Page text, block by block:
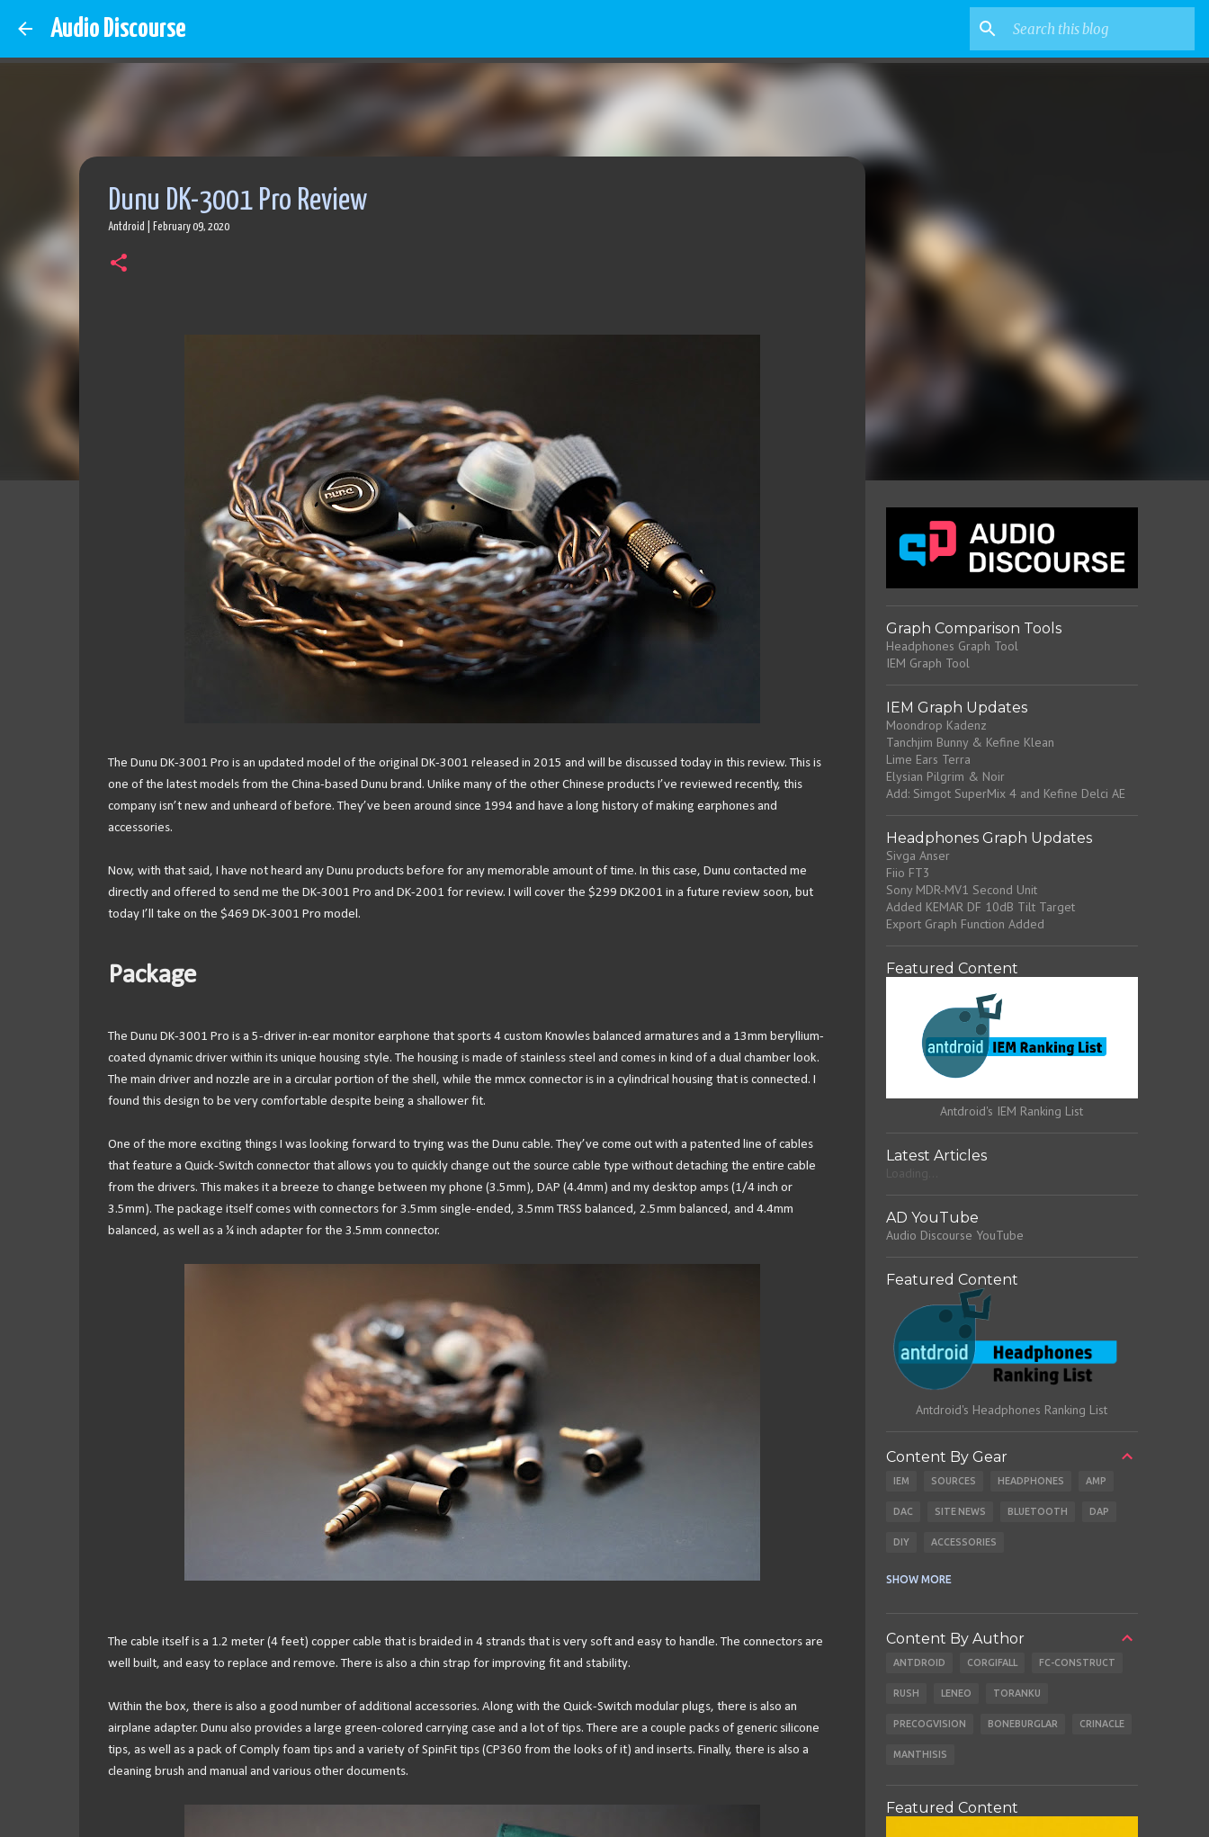
Audio Discourse
Dunu DK-3001 Pro Review
Antdroid February 09, 2020
The Dunu DK-3001 Pro is an updated model of the original DK-3001 released in 2015 and will be discussed today in this review. This is
one of the latest models from the China-based Dunu brand. Unlike many of the other Chinese products I’ve reviewed recently, this
company isn’t new and unheard of before. They’ve been around since 1994 and have a long history of making earphones and
accessories.
Now, with that said, I have not heard any Dunu products before for any memorable amount of time. In this case, Dunu contacted me
directly and offered to send me the DK-3001 Pro and DK-2001 for review. I will cover the $299 DK2001 in a future review soon, but
today I’ll take on the $469 DK-3001 Pro model.
Package
The Dunu DK-3001 Pro is a 5-driver in-ear monitor earphone that sports 4 custom Knowles balanced armatures and a 13mm beryllium-
coated dynamic driver within its unique housing style. The housing is made of stainless steel and comes in kind of a dual chamber look.
The main driver and nozzle are in a circular portion of the shell, while the mmcx connector is in a cylindrical housing that is connected. I
found this design to be very comfortable despite being a shallower fit.
One of the more exciting things I was looking forward to trying was the Dunu cable. They’ve come out with a patented line of cables
that feature a Quick-Switch connector that allows you to quickly change out the source cable type without detaching the entire cable
from the drivers. This makes it a breeze to change between my phone (3.5mm), DAP (4.4mm) and my desktop amps (1/4 inch or
3.5mm). The package itself comes with connectors for 3.5mm single-ended, 3.5mm TRSS balanced, 2.5mm balanced, and 4.4mm
balanced, as well as a ¼ inch adapter for the 3.5mm connector.
The cable itself is a 1.2 meter (4 feet) copper cable that is braided in 4 strands that is very soft and easy to handle. The connectors are
well built, and easy to replace and remove. There is also a chin strap for improving fit and stability.
Within the box, there is also a good number of additional accessories. Along with the Quick-Switch modular plugs, there is also an
airplane adapter. Dunu also provides a large green-colored carrying case and a lot of tips. There are a couple packs of generic silicone
tips, as well as a pack of Comply foam tips and a variety of SpinFit tips (CP360 from the looks of it) and inserts. Finally, there is also a
cleaning brush and manual and various other documents.
Graph Comparison Tools
Headphones Graph Tool
IEM Graph Tool
IEM Graph Updates
Moondrop Kadenz
Tanchjim Bunny & Kefine Klean
Lime Ears Terra
Elysian Pilgrim & Noir
Add: Simgot SuperMix 4 and Kefine Delci AE
Headphones Graph Updates
Sivga Anser
Fiio FT3
Sony MDR-MV1 Second Unit
Added KEMAR DF 10dB Tilt Target
Export Graph Function Added
Featured Content
Antdroid's IEM Ranking List
Latest Articles
AD YouTube
Audio Discourse YouTube
Featured Content
Antdroid's Headphones Ranking List
Content By Gear
IEM SOURCES HEADPHONES AMP
DAC SITE NEWS BLUETOOTH DAP
DIY ACCESSORIES
SHOW MORE
Content By Author
ANTDROID CORGIFALL FC-CONSTRUCT
RUSH LENEO TORANKU
PRECOGVISION BONEBURGLAR CRINACLE
MANTHISIS
Featured Content